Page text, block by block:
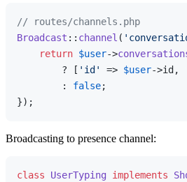
// routes/channels.php
Broadcast :: channel (
return $user->
        ? [
'id' => $user->id,
        :
false;
Broadcasting to presence channel:
class UserTyping implements